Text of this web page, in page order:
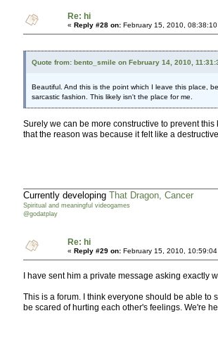
Re: hi
« Reply #28 on: February 15, 2010,
Quote from: bento_smile on February 14, 2010,
Beautiful. And this is the point which I leave this place,
sarcastic fashion. This likely isn't the place for me.
Surely we can be more constructive to prevent
that the reason was because it felt like a
Currently developing That Dragon, Cancer
Spiritual and meaningful videogames
@godatplay
Re: hi
« Reply #29 on: February 15, 2010,
I have sent him a private message asking exactly
This is a forum. I think everyone should be able to
be scared of hurting each other's feelings. We're